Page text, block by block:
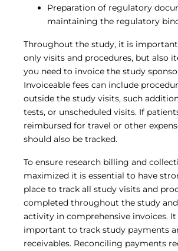
Preparation of regulatory
maintaining the regulatory
Throughout the study, it is
only visits and procedures, but also
you need to invoice the study
Invoiceable fees can include
outside the study visits, such
tests, or unscheduled visits. If
reimbursed for travel or other
should also be tracked.
To ensure research billing and
maximized it is essential to have
place to track all study visits and
completed throughout the study
activity in comprehensive invoices. It
important to track study payments
receivables. Reconciling payments